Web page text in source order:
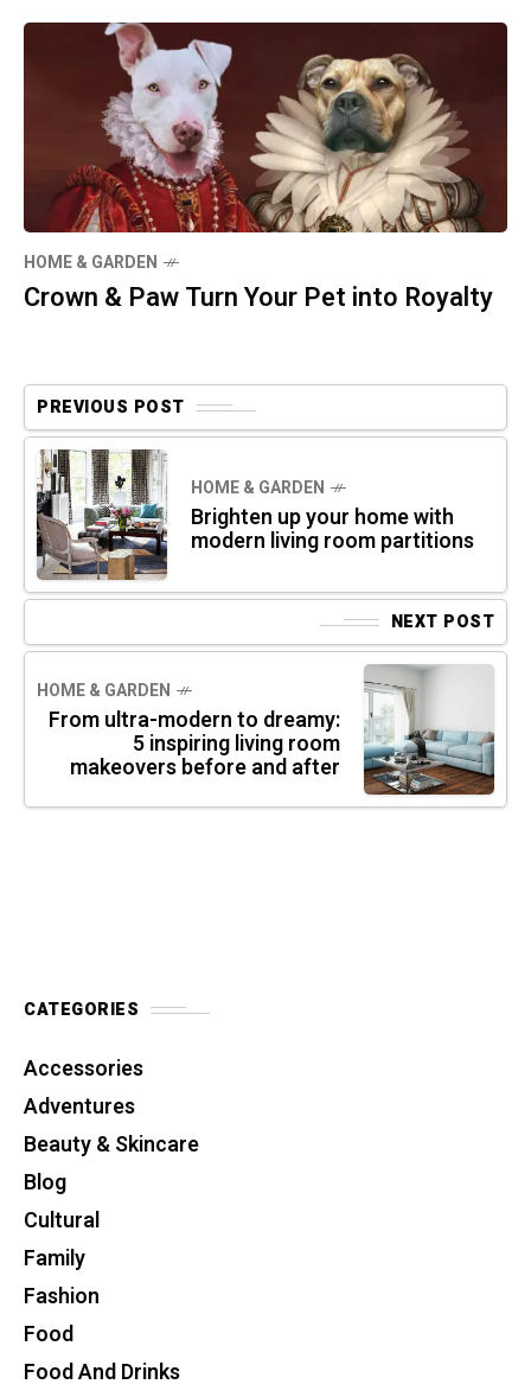
HOME & GARDEN
Crown & Paw Turn Your Pet into Royalty
PREVIOUS POST
HOME & GARDEN
Brighten up your home with
modern living room partitions
NEXT POST
HOME & GARDEN
From ultra-modern to dreamy:
5 inspiring living room
makeovers before and after
CATEGORIES
Accessories
Adventures
Beauty & Skincare
Blog
Cultural
Family
Fashion
Food
Food And Drinks